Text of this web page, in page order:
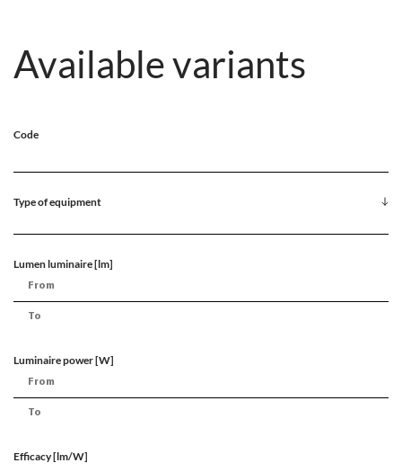
Available variants
Code
Type of equipment
Lumen luminaire [lm]
Luminaire power [W]
Efficacy [lm/W]